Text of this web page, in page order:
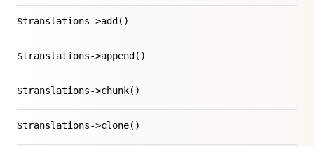
$translations->add()
$translations->append()
$translations->chunk()
$translations->clone()